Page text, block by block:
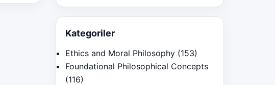
Kategoriler
Ethics and Moral Philosophy (153)
Foundational Philosophical Concepts
(116)